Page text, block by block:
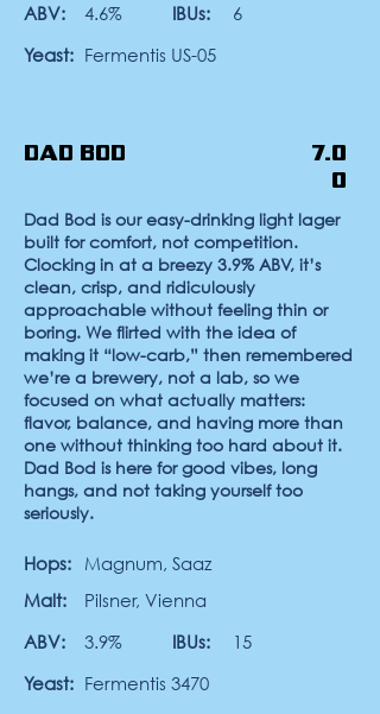
ABV:
4.6% IBUs:
6
Yeast: Fermentis US-05
Dad Bod
7.0
0
Dad Bod is our easy-drinking light lager
built for comfort, not competition.
Clocking in at a breezy 3.9% ABV, it’s
clean, crisp, and ridiculously
approachable without feeling thin or
boring. We flirted with the idea of
making it “low-carb,” then remembered
we’re a brewery, not a lab, so we
focused on what actually matters:
flavor, balance, and having more than
one without thinking too hard about it.
Dad Bod is here for good vibes, long
hangs, and not taking yourself too
seriously.
Hops: Magnum, Saaz
Malt:
Pilsner, Vienna
ABV:
3.9% IBUs:
15
Yeast: Fermentis 3470